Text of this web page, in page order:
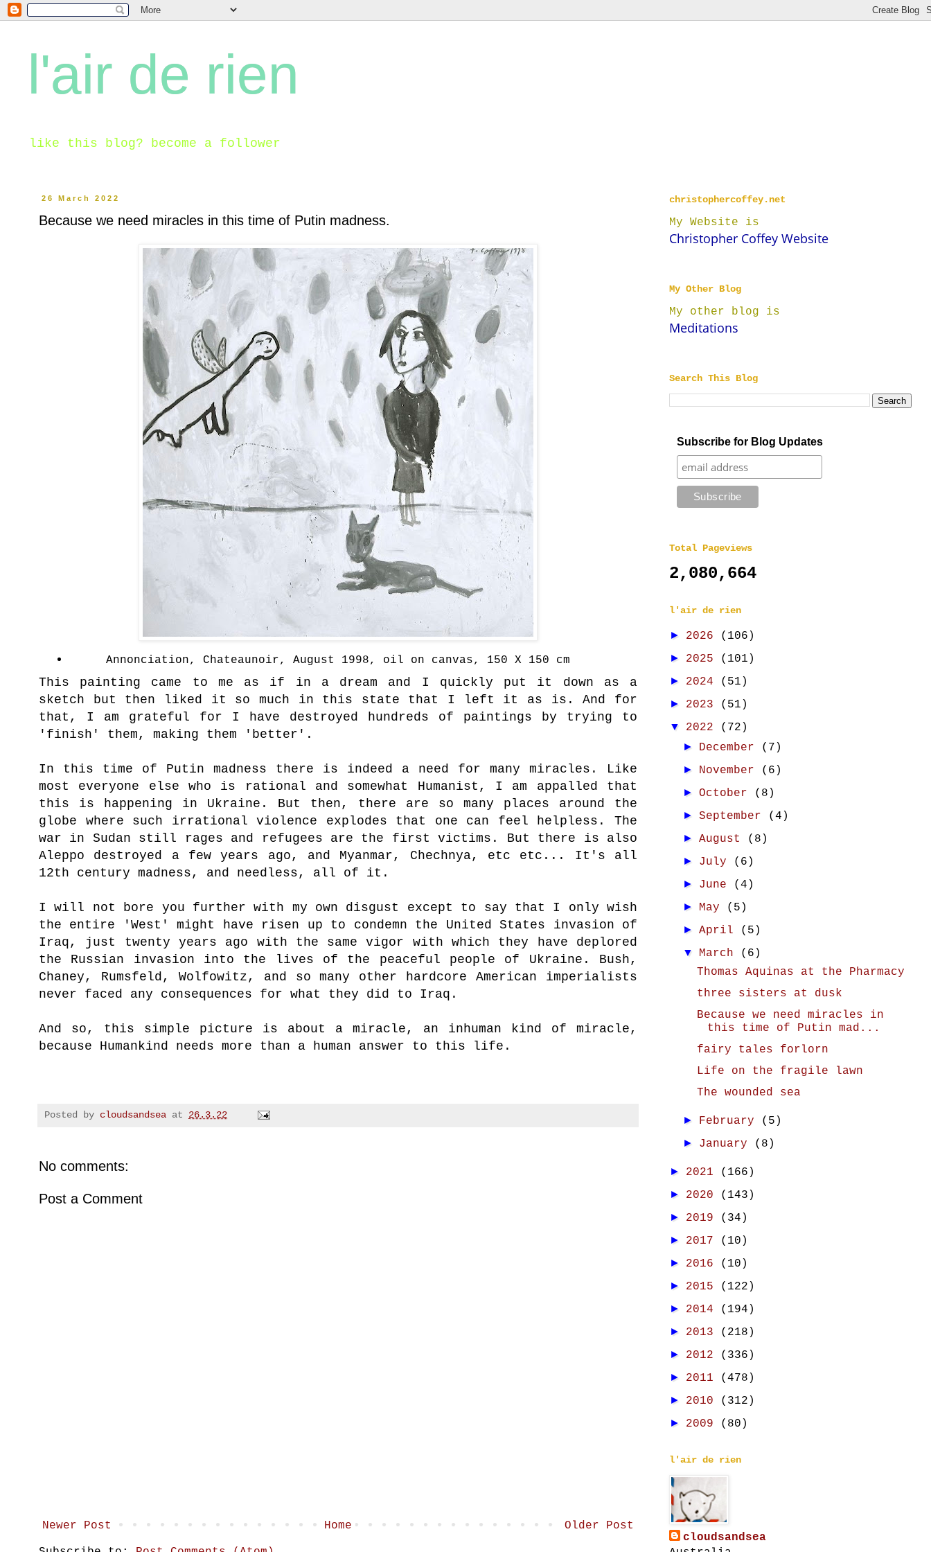
l'air de rien
like this blog? become a follower
26 March 2022
Because we need miracles in this time of Putin madness.
Annonciation, Chateaunoir, August 1998, oil on canvas, 150 X 150 cm
This painting came to me as if in a dream and I quickly put it down as a
sketch but then liked it so much in this state that I left it as is. And for
that, I am grateful for I have destroyed hundreds of paintings by trying to
'finish' them, making them 'better'.
In this time of Putin madness there is indeed a need for many miracles. Like
most everyone else who is rational and somewhat Humanist, I am appalled that
this is happening in Ukraine. But then, there are so many places around the
globe where such irrational violence explodes that one can feel helpless. The
war in Sudan still rages and refugees are the first victims. But there is also
Aleppo destroyed a few years ago, and Myanmar, Chechnya, etc etc... It's all
12th century madness, and needless, all of it.
I will not bore you further with my own disgust except to say that I only wish
the entire 'West' might have risen up to condemn the United States invasion of
Iraq, just twenty years ago with the same vigor with which they have deplored
the Russian invasion into the lives of the peaceful people of Ukraine. Bush,
Chaney, Rumsfeld, Wolfowitz, and so many other hardcore American imperialists
never faced any consequences for what they did to Iraq.
And so, this simple picture is about a miracle, an inhuman kind of miracle,
because Humankind needs more than a human answer to this life.
Posted by cloudsandsea at 26.3.22
No comments:
Post a Comment
Newer Post Older Post
Home
christophercoffey.net
My Website is
Christopher Coffey Website
My Other Blog
My other blog is
Meditations
Search This Blog
Subscribe for Blog Updates
Total Pageviews
2,080,664
l'air de rien
► 2026 (106)
► 2025 (101)
► 2024 (51)
► 2023 (51)
▼ 2022 (72)
► December (7)
► November (6)
►October (8)
►September (4)
►August (8)
► July (6)
► June (4)
► May (5)
►April (5)
▼ March
(6)
Thomas Aquinas at the Pharmacy
three sisters at dusk
Because we need miracles in
this time of Putin mad...
fairy tales forlorn
Life on the fragile lawn
The wounded sea
► February (5)
► January (8)
► 2021 (166)
► 2020 (143)
► 2019 (34)
► 2017 (10)
► 2016 (10)
► 2015 (122)
► 2014 (194)
► 2013 (218)
► 2012 (336)
► 2011 (478)
► 2010 (312)
► 2009 (80)
l'air de rien
cloudsandsea